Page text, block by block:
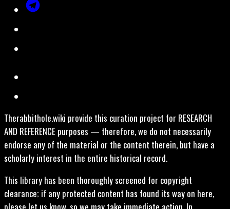
Therabbithole.wiki provide this curation project for RESEARCH
AND REFERENCE purposes — therefore, we do not necessarily
endorse any of the material or the content therein, but have a
scholarly interest in the entire historical record.
This library has been thoroughly screened for copyright
clearance; if any protected content has found its way on here,